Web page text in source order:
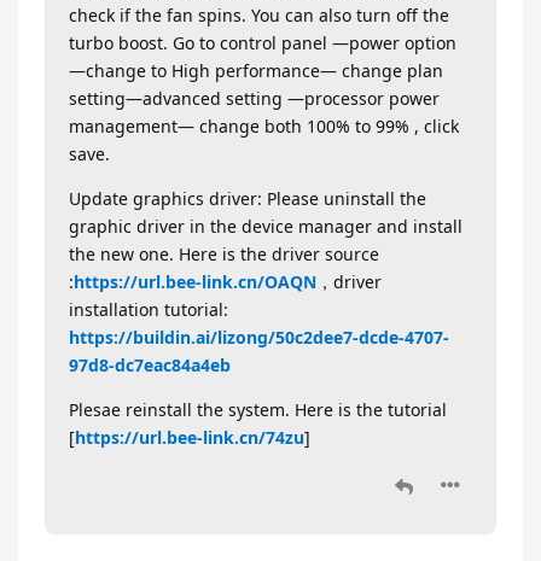
check if the fan spins. You can also turn off the
turbo boost. Go to control panel —power option
—change to High performance— change plan
setting—advanced setting —processor power
management— change both 100% to 99% , click
save.
Update graphics driver: Please uninstall the
graphic driver in the device manager and install
the new one. Here is the driver source
:https://url.bee-link.cn/OAQN ，driver
installation tutorial:
https://buildin.ai/lizong/50c2dee7-dcde-4707-
97d8-dc7eac84a4eb
Plesae reinstall the system. Here is the tutorial
[https://url.bee-link.cn/74zu]